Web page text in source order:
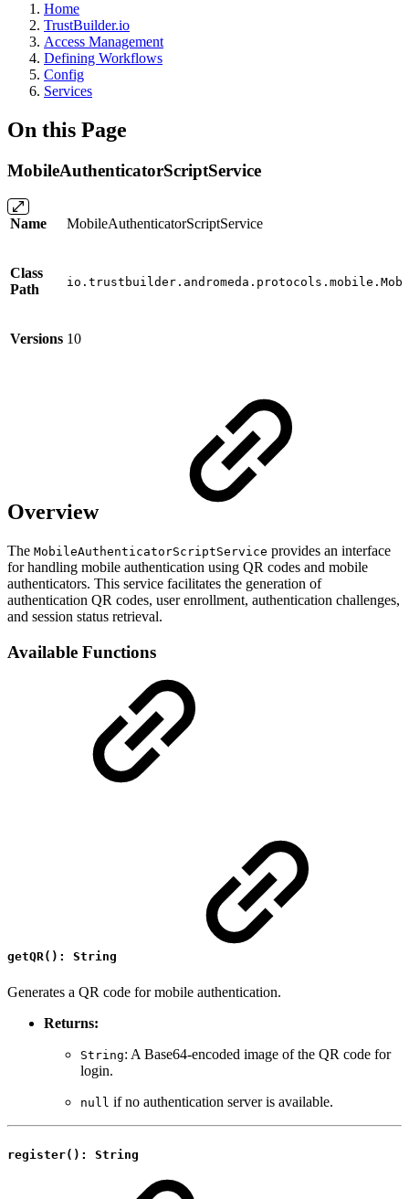
Home
TrustBuilder.io
Access Management
Defining Workflows
Config
Services
On this Page
MobileAuthenticatorScriptService
Name MobileAuthenticatorScriptService
Class
Path
Versions 10
Overview
The MobileAuthenticatorScriptService provides an interface
for handling mobile authentication using QR codes and mobile
authenticators. This service facilitates the generation of
authentication QR codes, user enrollment, authentication challenges,
and session status retrieval.
Available Functions
getQR(): String
Generates a QR code for mobile authentication.
Returns:
String: A Base64-encoded image of the QR code for
login.
null if no authentication server is available.
register(): String